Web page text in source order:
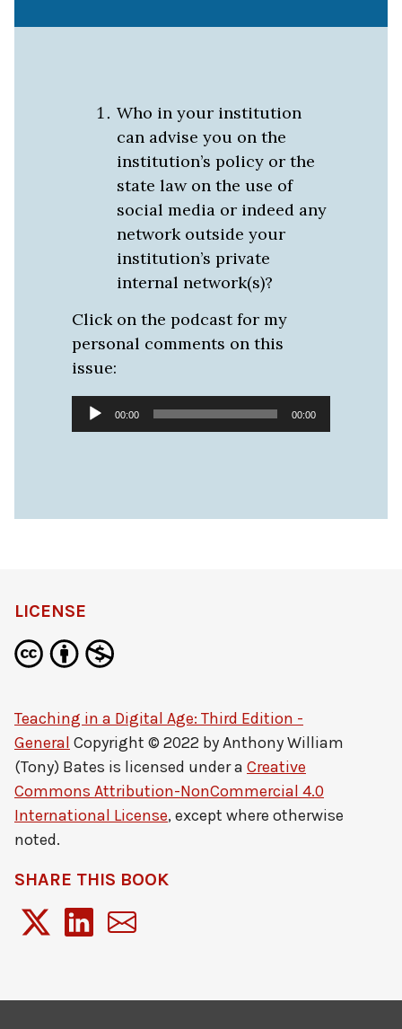
Who in your institution
can advise you on the
institution’s policy or the
state law on the use of
social media or indeed any
network outside your
institution’s private
internal network(s)?
Click on the podcast for my
personal comments on this
issue:
Audio
Player
00:00 00:00
LICENSE
Teaching in a Digital Age: Third Edition -
General Copyright © 2022 byAnthony William
(Tony) Bates is licensed under a Creative
Commons Attribution-NonCommercial 4.0
International License, except where otherwise
noted.
SHARE THIS BOOK